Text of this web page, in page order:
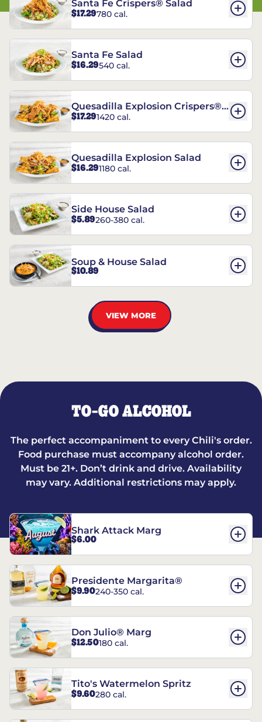
Santa Fe Crispers® Salad
$17.29780 cal.
Santa Fe Salad
$16.29540 cal.
Quesadilla Explosion Crispers®
Salad
$17.291420 cal.
Quesadilla Explosion Salad
$16.291180 cal.
Side House Salad
$5.89260-380 cal.
Soup & House Salad
$10.89
VIEW MORE
TO-GO ALCOHOL
The perfect accompaniment to every Chili's order.
Food purchase must accompany alcohol order.
Must be 21+. Don’t drink and drive. Availability
may vary. Additional restrictions may apply.
Shark Attack Marg
$6.00
Presidente Margarita®
$9.90240-350 cal.
Don Julio® Marg
$12.50180 cal.
Tito's Watermelon Spritz
$9.60280 cal.